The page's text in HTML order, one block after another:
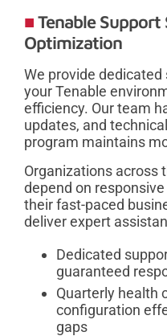
Tenable Support
Optimization
We provide
your Tenable
efficiency. Our team
updates, and
program maintains
Organizations across
depend on
their fast-paced
deliver expert
Dedicated
guaranteed
Quarterly health
configuration
gaps